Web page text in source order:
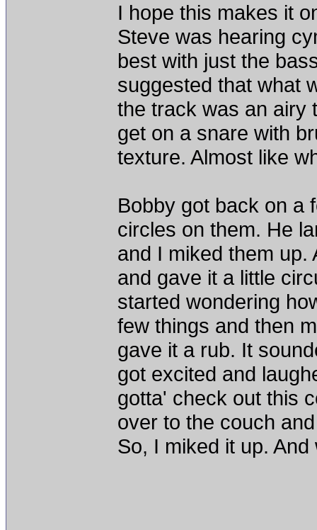
I hope this makes it
Steve was hearing
best with just the
suggested that what
the track was an airy
get on a snare with
texture. Almost like
Bobby got back on a
circles on them. He
and I miked them up.
and gave it a little
started wondering
few things and then
gave it a rub. It
got excited and
gotta' check out this
over to the couch
So, I miked it up.